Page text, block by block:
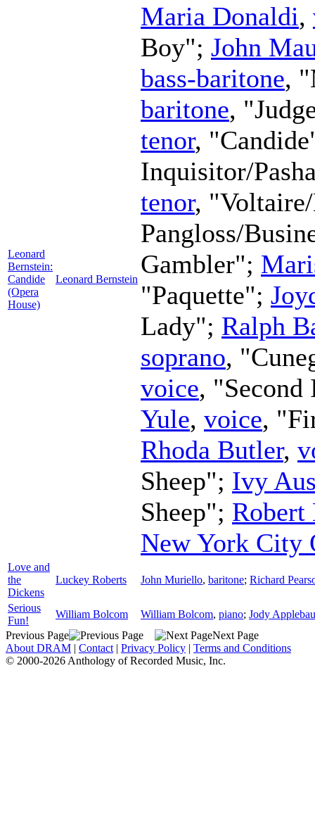
Leonard
Bernstein:
Candide
(Opera
House)
Leonard Bernstein
Maria Donaldi,
Boy"; John
bass-baritone,
baritone,
tenor,
Inquisitor/
tenor,
Pangloss/
Gambler";
"Paquette";
Lady"; Ralph
soprano,
voice,
Yule, voice,
Rhoda Butler,
Sheep"; Ivy
Sheep"; Robert
New York City
Love and
the
Dickens
Luckey Roberts John Muriello, baritone; Richard
Serious
Fun!
William Bolcom William Bolcom, piano; Jody
Previous Page
Next Page
About DRAM | Contact | Privacy Policy | Terms and Conditions
© 2000-2026 Anthology of Recorded Music, Inc.